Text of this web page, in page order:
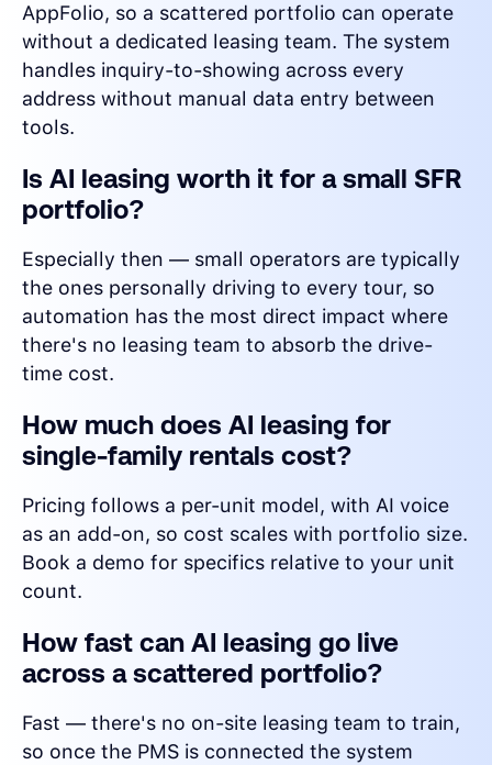
AppFolio, so a scattered portfolio can operate
without a dedicated leasing team. The system
handles inquiry-to-showing across every
address without manual data entry between
tools.
Is AI leasing worth it for a small SFR
portfolio?
Especially then — small operators are typically
the ones personally driving to every tour, so
automation has the most direct impact where
there's no leasing team to absorb the drive-
time cost.
How much does AI leasing for
single-family rentals cost?
Pricing follows a per-unit model, with AI voice
as an add-on, so cost scales with portfolio size.
Book a demo for specifics relative to your unit
count.
How fast can AI leasing go live
across a scattered portfolio?
Fast — there's no on-site leasing team to train,
so once the PMS is connected the system